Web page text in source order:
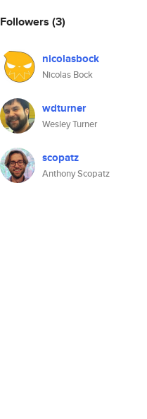
Followers (3)
nicolasbock
Nicolas Bock
wdturner
Wesley Turner
scopatz
Anthony Scopatz